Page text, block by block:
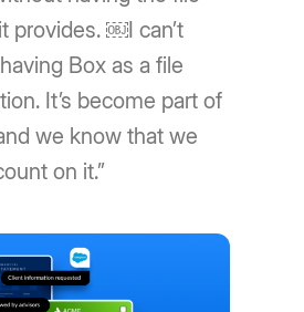
provides. ￼I can’t
Box as a file
It’s become part of
we know that we
on it.”